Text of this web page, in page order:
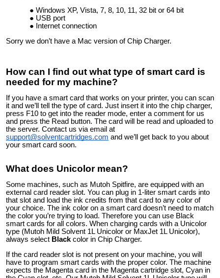
Windows XP, Vista, 7, 8, 10, 11, 32 bit or 64 bit
USB port
Internet connection
Sorry we don’t have a Mac version of Chip Charger.
How can I find out what type of smart card is
needed for my machine?
If you have a smart card that works on your printer, you can scan
it and we’ll tell the type of card. Just insert it into the chip charger,
press F10 to get into the reader mode, enter a comment for us
and press the Read button. The card will be read and uploaded to
the server. Contact us via email at
support@solventcartridges.com and we’ll get back to you about
your smart card soon.
What does Unicolor mean?
Some machines, such as Mutoh Spitfire, are equipped with an
external card reader slot. You can plug in 1-liter smart cards into
that slot and load the ink credits from that card to any color of
your choice. The ink color on a smart card doesn’t need to match
the color you’re trying to load. Therefore you can use Black
smart cards for all colors. When charging cards with a Unicolor
type (Mutoh Mild Solvent 1L Unicolor or MaxJet 1L Unicolor),
always select Blackcolor in Chip Charger.
If the card reader slot is not present on your machine, you will
have to program smart cards with the proper color. The machine
expects the Magenta card in the Magenta cartridge slot, Cyan in